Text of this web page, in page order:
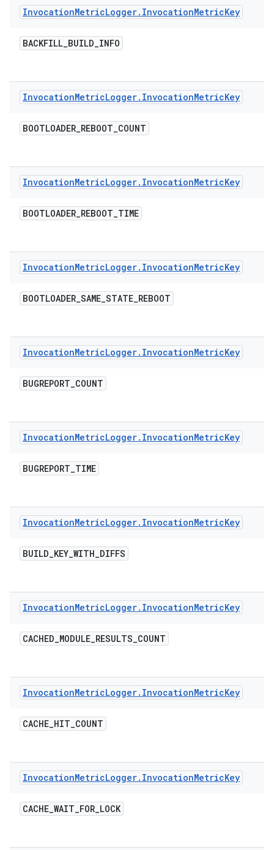
InvocationMetricLogger. InvocationMetricKey
BACKFILL_BUILD_INFO
InvocationMetricLogger. InvocationMetricKey
BOOTLOADER_REBOOT_COUNT
InvocationMetricLogger. InvocationMetricKey
BOOTLOADER_REBOOT_TIME
InvocationMetricLogger. InvocationMetricKey
BOOTLOADER_SAME_STATE_REBOOT
InvocationMetricLogger. InvocationMetricKey
BUGREPORT_COUNT
InvocationMetricLogger. InvocationMetricKey
BUGREPORT_TIME
InvocationMetricLogger. InvocationMetricKey
BUILD_KEY_WITH_DIFFS
InvocationMetricLogger. InvocationMetricKey
CACHED_MODULE_RESULTS_COUNT
InvocationMetricLogger. InvocationMetricKey
CACHE_HIT_COUNT
InvocationMetricLogger. InvocationMetricKey
CACHE_WAIT_FOR_LOCK